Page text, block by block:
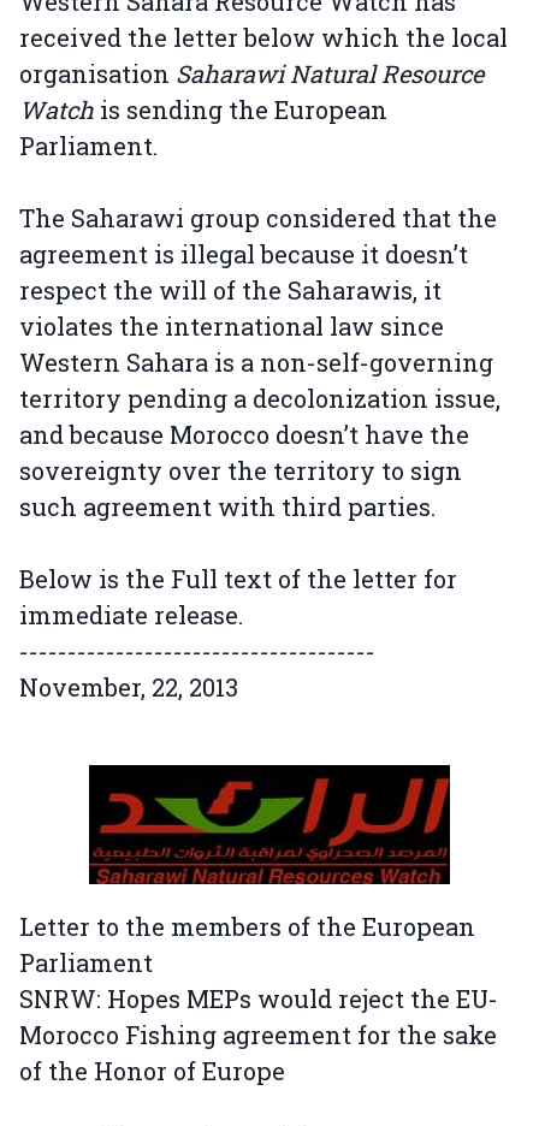
received the letter below which the local
organisation Saharawi Natural Resource
Watch is sending the European
Parliament.
The Saharawi group considered that the
agreement is illegal because it doesn’t
respect the will of the Saharawis, it
violates the international law since
Western Sahara is a non-self-governing
territory pending a decolonization issue,
and because Morocco doesn’t have the
sovereignty over the territory to sign
such agreement with third parties.
Below is the Full text of the letter for
immediate release.
-------------------------------------
November, 22, 2013
Letter to the members of the European
Parliament
SNRW: Hopes MEPs would reject the EU-
Morocco Fishing agreement for the sake
of the Honor of Europe